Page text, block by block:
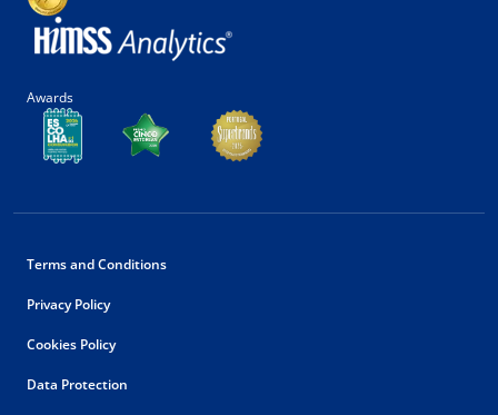
Awards
Terms and Conditions
Privacy Policy
Cookies Policy
Data Protection